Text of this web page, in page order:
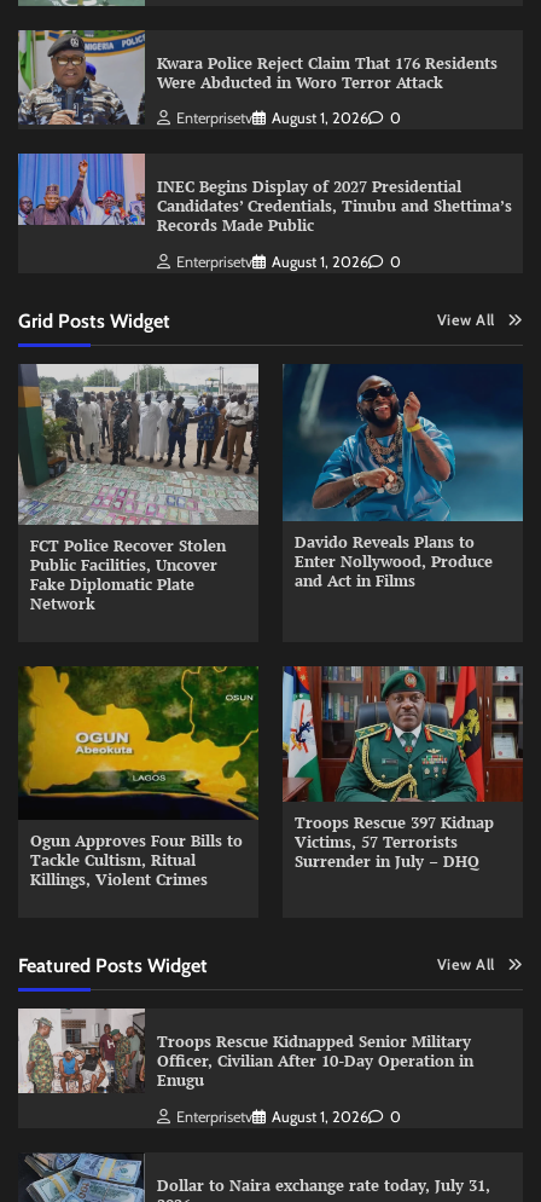
Kwara Police Reject Claim That 176 Residents
Were Abducted in Woro Terror Attack
Enterprisetv August 1, 2026 0
INEC Begins Display of 2027 Presidential
Candidates’ Credentials, Tinubu and Shettima’s
Records Made Public
Enterprisetv August 1, 2026 0
Grid Posts Widget View All
FCT Police Recover Stolen
Public Facilities, Uncover
Fake Diplomatic Plate
Network
Davido Reveals Plans to
Enter Nollywood, Produce
and Act in Films
Ogun Approves Four Bills to
Tackle Cultism, Ritual
Killings, Violent Crimes
Troops Rescue 397 Kidnap
Victims, 57 Terrorists
Surrender in July – DHQ
Featured Posts Widget View All
Troops Rescue Kidnapped Senior Military
Officer, Civilian After 10-Day Operation in
Enugu
Enterprisetv August 1, 2026 0
Dollar to Naira exchange rate today, July 31,